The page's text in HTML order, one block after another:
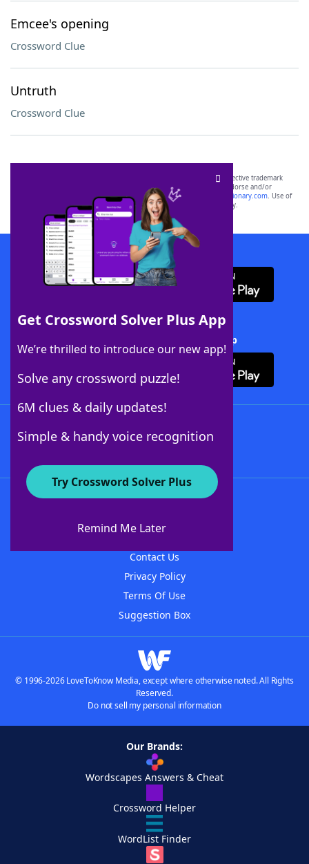
Emcee's opening
Crossword Clue
Untruth
Crossword Clue
Get Crossword Solver Plus App
We’re thrilled to introduce our new app!
Solve any crossword puzzle!
6M clues & daily updates!
Simple & handy voice recognition
Try Crossword Solver Plus
Remind Me Later
SCRABBLE® and WORDS WITH FRIENDS® are the property of their respective trademark
owners. These trademark owners are not affiliated with, and do not endorse and/or
sponsor, LoveToKnow®, its products or its websites, including
yourdictionary.com. Use of
this trademark onyourdictionary.com is for informational purposes only.
Download WordFinder App
Download Crossword Solver + App
About WordFinder
Contact Us
Privacy Policy
Terms Of Use
Suggestion Box
© 1996-2026 LoveToKnow Media, except where otherwise noted. All Rights
Reserved.
Do not sell my personal information
Our Brands:
Wordscapes Answers & Cheat
Crossword Helper
WordList Finder